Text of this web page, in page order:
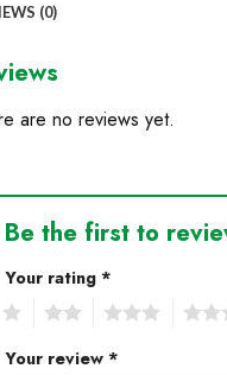
(0)
are no reviews yet.
Be the first to
Your rating *
Your review *